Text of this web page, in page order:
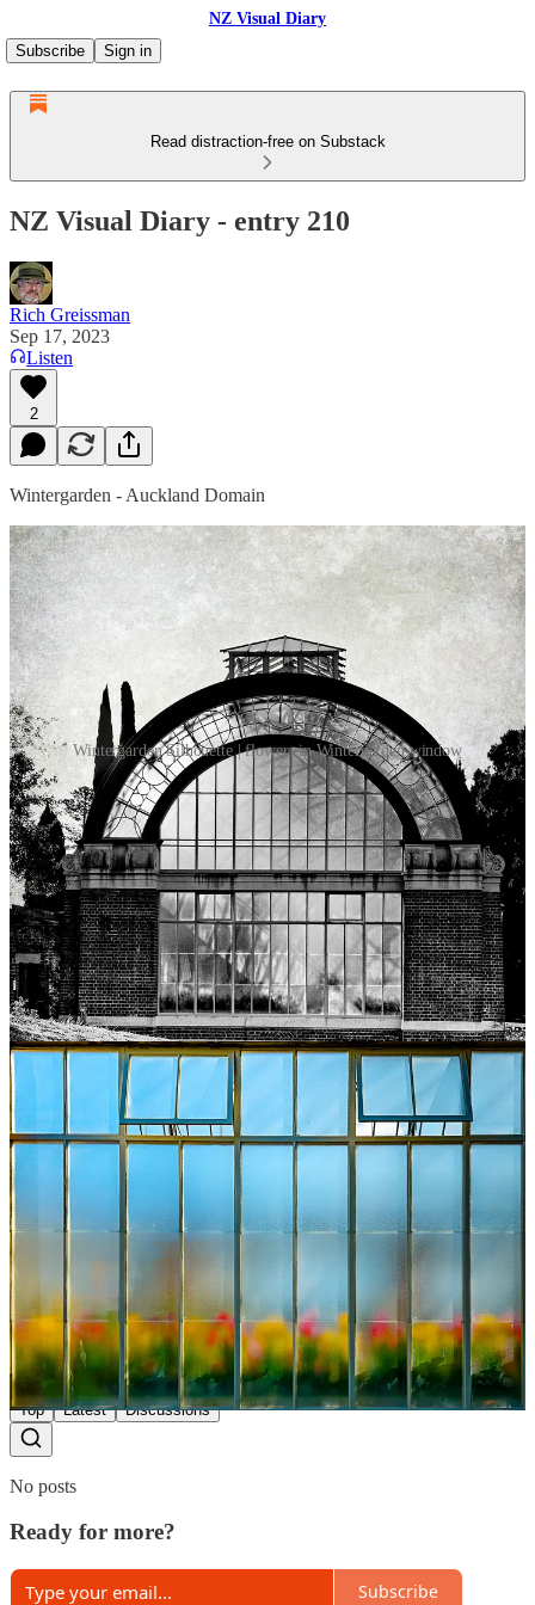
NZ Visual Diary
Subscribe
Sign in
Read distraction-free on Substack
NZ Visual Diary - entry 210
Rich Greissman
Sep 17, 2023
Listen
2
Wintergarden - Auckland Domain
Wintergarden Silhouette | flowers in Wintergarden window
On a late winter’s day, on a day that begged you to sing joyously (in
a quiet place), on a day that urged you to walk ‘til your legs ached, I
took a photographic stroll home from the Auckland War Memorial
Museum.
It was late afternoon and the slant of a sinking sun hit the
Wintergarden building at a perfect angle, at an angle that a
photographer works hard to find and delights when found.
There is room enough for the purity of black & white, for an image
that insists on one’s full attention - no distractions; and there is
sufficient space for the celebration of colour.
Previous
Next
Discussion about this post
Comments Restacks
Top Latest Discussions
No posts
Ready for more?
Subscribe